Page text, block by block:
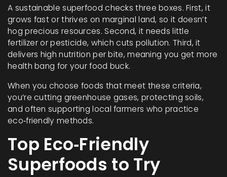
A sustainable superfood checks three boxes. First, it
grows fast or thrives on marginal land, so it doesn’t
hog precious resources. Second, it needs little
fertilizer or pesticide, which cuts pollution. Third, it
delivers high nutrition per bite, meaning you get more
health bang for your food buck.
When you choose foods that meet these criteria,
you’re cutting greenhouse gases, protecting soils,
and often supporting local farmers who practice
eco‑friendly methods.
Top Eco‑Friendly
Superfoods to Try